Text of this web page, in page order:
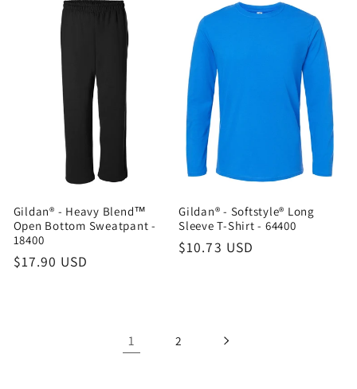
Gildan® - Heavy Blend™
Open Bottom Sweatpant -
18400
Regular
$17.90 USD
Gildan® - Softstyle® Long
Sleeve T-Shirt - 64400
Regular
$10.73 USD
1 2